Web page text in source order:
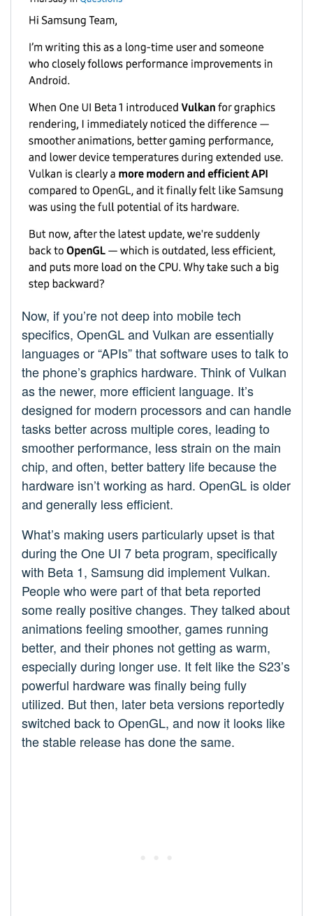
Now, if you’re not deep into mobile tech
specifics, OpenGL and Vulkan are essentially
languages or “APIs” that software uses to talk to
the phone’s graphics hardware. Think of Vulkan
as the newer, more efficient language. It’s
designed for modern processors and can handle
tasks better across multiple cores, leading to
smoother performance, less strain on the main
chip, and often, better battery life because the
hardware isn’t working as hard. OpenGL is older
and generally less efficient.
What’s making users particularly upset is that
during the One UI 7 beta program, specifically
with Beta 1, Samsung did implement Vulkan.
People who were part of that beta reported
some really positive changes. They talked about
animations feeling smoother, games running
better, and their phones not getting as warm,
especially during longer use. It felt like the S23’s
powerful hardware was finally being fully
utilized. But then, later beta versions reportedly
switched back to OpenGL, and now it looks like
the stable release has done the same.